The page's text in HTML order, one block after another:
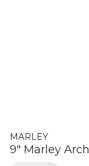
MARLEY
9" Marley